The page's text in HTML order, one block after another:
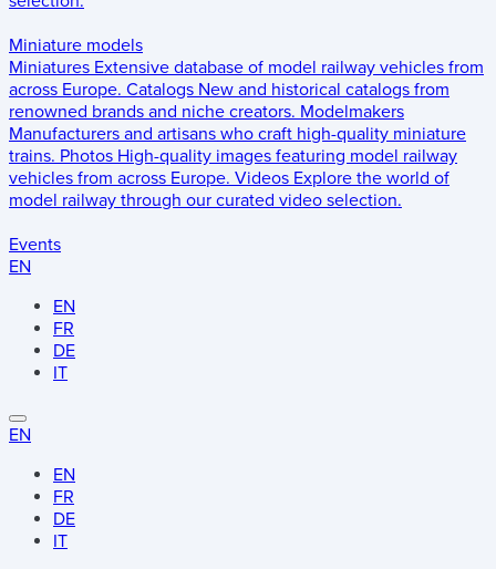
Miniature models
Miniatures Extensive database of model railway vehicles from
across Europe. Catalogs New and historical catalogs from
renowned brands and niche creators. Modelmakers
Manufacturers and artisans who craft high-quality miniature
trains. Photos High-quality images featuring model railway
vehicles from across Europe. Videos Explore the world of
model railway through our curated video selection.
Events
EN
EN
FR
DE
IT
EN
EN
FR
DE
IT